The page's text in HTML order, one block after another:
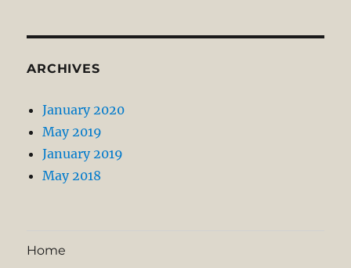
ARCHIVES
January 2020
May 2019
January 2019
May 2018
Home